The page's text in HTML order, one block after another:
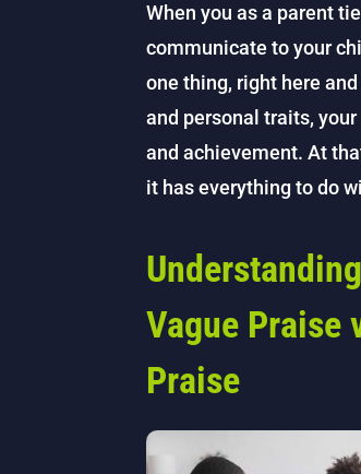
When you as a parent
communicate to your
one thing, right here
and personal traits,
and achievement. At
it has everything to do
Vague Praise
Praise